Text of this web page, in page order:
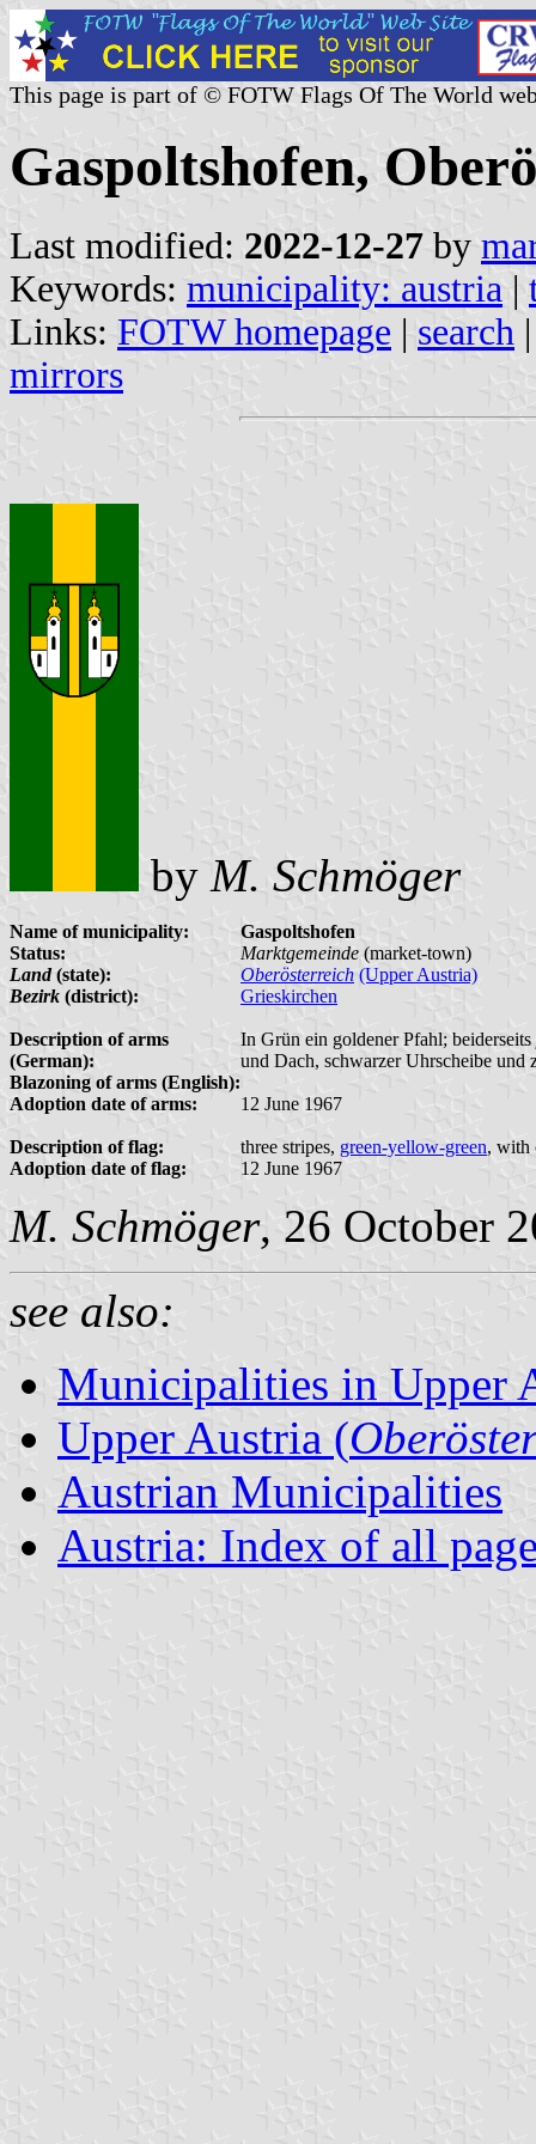
This page is part of © FOTW Flags Of The World
Gaspoltshofen,
Last modified: 2022-12-27 by
Keywords: municipality: austria |
Links: FOTW homepage | search
mirrors
by M. Schmöger
Name of municipality:
Gaspoltshofen
Status:
Marktgemeinde (market-town)
Land(state): Oberösterreich (Upper Austria)
Bezirk (district): Grieskirchen
Description of arms
(German):
In Grün ein goldener Pfahl;
und Dach, schwarzer Uhrscheibe und
Blazoning of arms (English):
Adoption date of arms:
12 June 1967
Description of flag: three stripes, green-yellow-green, with
Adoption date of flag:
12 June 1967
M. Schmöger, 26 October
see also:
Municipalities in Upper
Upper Austria (
Austrian Municipalities
Austria: Index of all